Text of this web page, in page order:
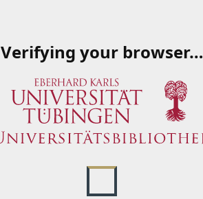
Verifying your browser…